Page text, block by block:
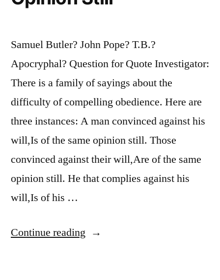
Samuel Butler? John Pope? T.B.?
Apocryphal? Question for Quote Investigator:
There is a family of sayings about the
difficulty of compelling obedience. Here are
three instances: A man convinced against his
will,Is of the same opinion still. Those
convinced against their will,Are of the same
opinion still. He that complies against his
will,Is of his …
Continue reading “Quote